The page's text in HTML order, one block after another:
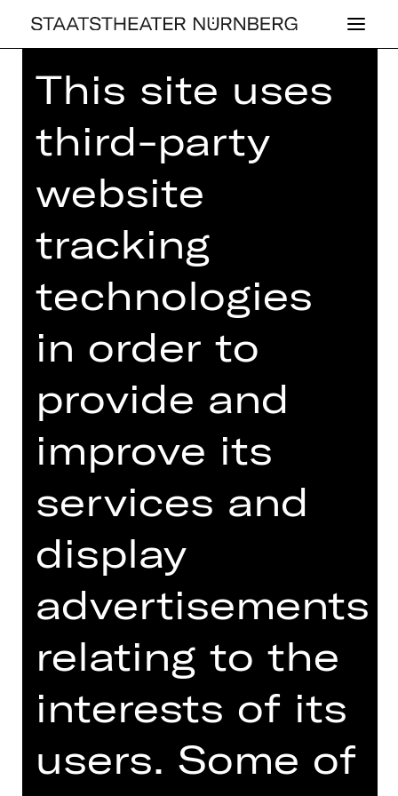
Home> 26/27 Programme >
Parasocial Activity
PA­RA­SO­CI­AL AC­
TIVI­TY
Text / Regie: Wilke Weermann, Nils
Friday, 30/04/2027
07.30 PM
Kammerspiele
Tickets
Dates and cast
World premiere of the commissioned
This site uses
third-party
website
tracking
technologies
in order to
provide and
improve its
services and
display
advertisements
relating to the
interests of its
users. Some of